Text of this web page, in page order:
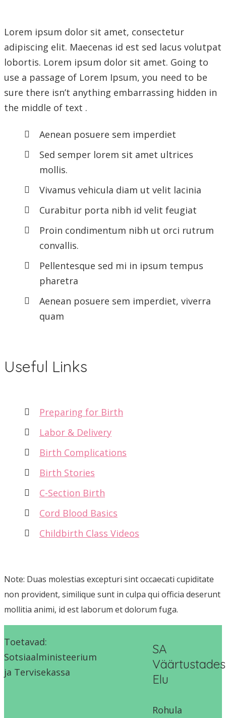
Lorem ipsum dolor sit amet, consectetur
adipiscing elit. Maecenas id est sed lacus volutpat
lobortis. Lorem ipsum dolor sit amet. Going to
use a passage of Lorem Ipsum, you need to be
sure there isn’t anything embarrassing hidden in
the middle of text .
Aenean posuere sem imperdiet
Sed semper lorem sit amet ultrices
mollis.
Vivamus vehicula diam ut velit lacinia
Curabitur porta nibh id velit feugiat
Proin condimentum nibh ut orci rutrum
convallis.
Pellentesque sed mi in ipsum tempus
pharetra
Aenean posuere sem imperdiet, viverra
quam
Useful Links
Preparing for Birth
Labor & Delivery
Birth Complications
Birth Stories
C-Section Birth
Cord Blood Basics
Childbirth Class Videos
Note: Duas molestias excepturi sint occaecati cupiditate
non provident, similique sunt in culpa qui officia deserunt
mollitia animi, id est laborum et dolorum fuga.
Toetavad:
Sotsiaalministeerium
ja Tervisekassa
SA
Väärtustades
Elu
Rohula